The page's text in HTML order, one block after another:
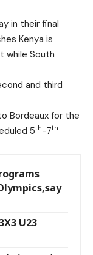
in their final
Kenya is
while South
and third
Bordeaux for the
5th-7th
U23